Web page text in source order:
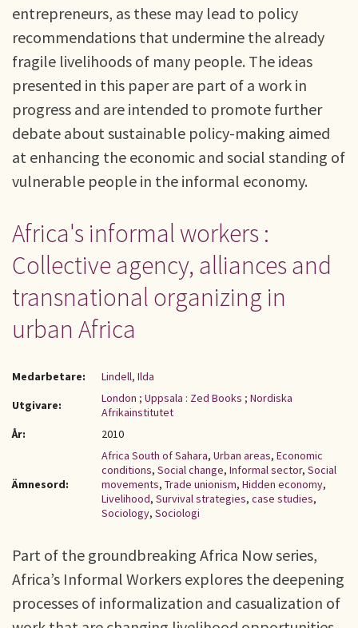
entrepreneurs, as these may lead to policy
recommendations that undermine the already
fragile livelihoods of many people. The ideas
presented in this paper are part of a work in
progress and are intended to promote further
debate about sustainable policy-making aimed
at enhancing the economic and social standing of
vulnerable people in the informal economy.
Africa's informal workers :
Collective agency, alliances and
transnational organizing in
urban Africa
Medarbetare:
Lindell, Ilda
Utgivare:
London ; Uppsala : Zed Books ; Nordiska
Afrikainstitutet
År:
2010
Ämnesord:
Africa South of Sahara, Urban areas, Economic
conditions, Social change, Informal sector, Social
movements, Trade unionism, Hidden economy,
Livelihood, Survival strategies, case studies,
Sociology, Sociologi
Part of the groundbreaking Africa Now series,
Africa’s Informal Workers explores the deepening
processes of informalization and casualization of